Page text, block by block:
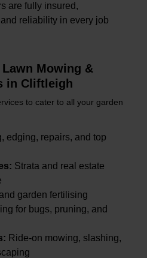
are fully insured,
reliability in every job
Mowing &
in Cliftleigh
to cater to all your garden
edging, repairs, and top
Strata and real estate
garden fertilising
for bugs, pruning, and
Ride-on mowing, slashing,